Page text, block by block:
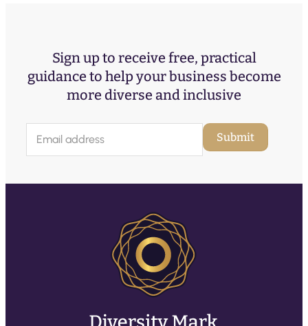
Sign up to receive free, practical
guidance to help your business become
more diverse and inclusive
a
l
Submit